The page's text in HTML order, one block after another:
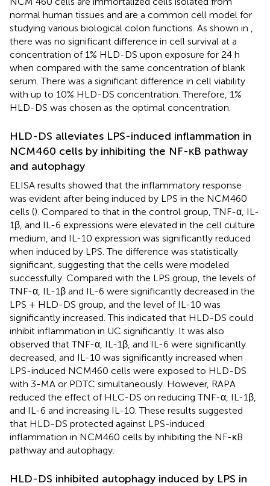
normal human tissues and are a common cell model for
studying various biological colon functions. As shown in
there was no significant difference in cell survival at a
concentration of 1% HLD-DS upon exposure for 24 h
when compared with the same concentration of blank
serum. There was a significant difference in cell viability
with up to 10% HLD-DS concentration. Therefore, 1%
HLD-DS was chosen as the optimal concentration.
HLD-DS alleviates LPS-induced inflammation in
NCM460 cells by inhibiting the NF-κB pathway
and autophagy
ELISA results showed that the inflammatory response
was evident after being induced by LPS in the NCM460
cells (). Compared to that in the control group, TNF-α, IL-
1β, and IL-6 expressions were elevated in the cell culture
medium, and IL-10 expression was significantly reduced
when induced by LPS. The difference was statistically
significant, suggesting that the cells were modeled
successfully. Compared with the LPS group, the levels of
TNF-α, IL-1β and IL-6 were significantly decreased in the
LPS + HLD-DS group, and the level of IL-10 was
significantly increased. This indicated that HLD-DS could
inhibit inflammation in UC significantly. It was also
observed that TNF-α, IL-1β, and IL-6 were significantly
decreased, and IL-10 was significantly increased when
LPS-induced NCM460 cells were exposed to HLD-DS
with 3-MA or PDTC simultaneously. However, RAPA
reduced the effect of HLC-DS on reducing TNF-α, IL-1β,
and IL-6 and increasing IL-10. These results suggested
that HLD-DS protected against LPS-induced
inflammation in NCM460 cells by inhibiting the NF-κB
pathway and autophagy.
HLD-DS inhibited autophagy induced by LPS in